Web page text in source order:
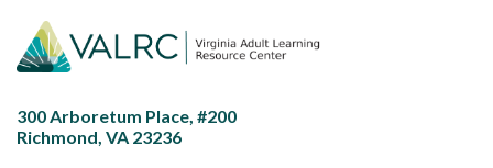
300 Arboretum Place, #200
Richmond, VA 23236